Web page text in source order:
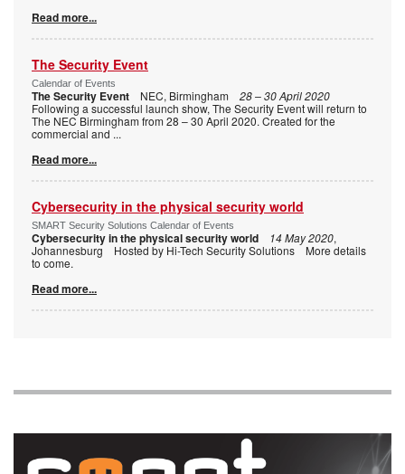
Read more...
The Security Event
Calendar of Events
The Security Event NEC, Birmingham 28 – 30 April 2020
Following a successful launch show, The Security Event will return to
The NEC Birmingham from 28 – 30 April 2020. Created for the
commercial and...
Read more...
Cybersecurity in the physical security world
SMART Security Solutions Calendar of Events
Cybersecurity in the physical security world 14 May 2020,
Johannesburg Hosted by Hi-Tech Security Solutions More details
to come.
Read more...